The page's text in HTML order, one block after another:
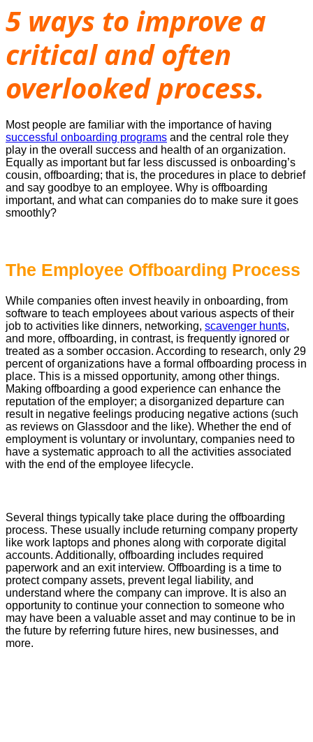
5 ways to improve a
critical and often
overlooked process.
Most people are familiar with the importance of having
successful onboarding programs and the central role they
play in the overall success and health of an organization.
Equally as important but far less discussed is onboarding’s
cousin, offboarding; that is, the procedures in place to debrief
and say goodbye to an employee. Why is offboarding
important, and what can companies do to make sure it goes
smoothly?
The Employee Offboarding Process
While companies often invest heavily in onboarding, from
software to teach employees about various aspects of their
job to activities like dinners, networking, scavenger hunts,
and more, offboarding, in contrast, is frequently ignored or
treated as a somber occasion. According to research, only 29
percent of organizations have a formal offboarding process in
place. This is a missed opportunity, among other things.
Making offboarding a good experience can enhance the
reputation of the employer; a disorganized departure can
result in negative feelings producing negative actions (such
as reviews on Glassdoor and the like). Whether the end of
employment is voluntary or involuntary, companies need to
have a systematic approach to all the activities associated
with the end of the employee lifecycle.
Several things typically take place during the offboarding
process. These usually include returning company property
like work laptops and phones along with corporate digital
accounts. Additionally, offboarding includes required
paperwork and an exit interview. Offboarding is a time to
protect company assets, prevent legal liability, and
understand where the company can improve. It is also an
opportunity to continue your connection to someone who
may have been a valuable asset and may continue to be in
the future by referring future hires, new businesses, and
more.